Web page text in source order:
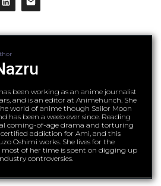
been working as an anime journalist
and is an editor at Animehunch. She
world of anime though Sailor Moon
has been a weeb ever since. Reading
coming-of-age drama and torturing
certified addiction for Ami, and this
Oshimi works. She lives for the
of her time is spent on digging up
controversies.